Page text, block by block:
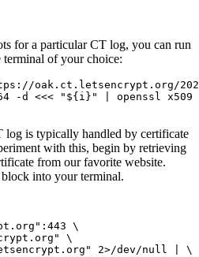
for a particular CT log, you can run
of your choice:
oak.ct.letsencrypt.org/
-d <<< "${i}" | openssl
log is typically handled by certificate
with this, begin by retrieving
from our favorite website.
into your terminal.
\
\
2>/dev/null | \